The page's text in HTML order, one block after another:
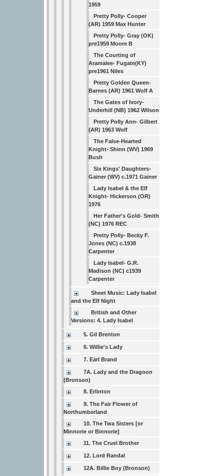
1959
Pretty Polly- Cooper
(AR) 1959 Max Hunter
Pretty Polly- Gray (OK)
pre1959 Moore B
The Courting of
Aramalee- Fugate(KY)
pre1961 Niles
Pretty Golden Queen-
Barnes (AR) 1961 Wolf A
The Gates of Ivory-
Underhill (NB) 1962 Wilson
Pretty Polly Ann- Gilbert
(AR) 1963 Wolf
The False-Hearted
Knight- Shinn (WV) 1969
Bush
Six Kings' Daughters-
Gainer (WV) c.1971 Gainer
Lady Isabel & the Elf
Knight- Hickerson (OR)
1976
Her Father's Gold- Smith
(NC) 1976 REC
Pretty Polly- Becky F.
Jones (NC) c.1938
Carpenter
Lady Isabel- G.R.
Madison (NC) c1939
Carpenter
Sheet Music: Lady Isabel
and the Elf Night
British and Other
Versions: 4. Lady Isabel
5. Gil Brenton
6. Willie's Lady
7. Earl Brand
7A. Lady and the Dragoon
(Bronson)
8. Erlinton
9. The Fair Flower of
Northumberland
10. The Twa Sisters [or
Minnorie or Binnorie]
11. The Cruel Brother
12. Lord Randal
12A. Billie Boy (Bronson)